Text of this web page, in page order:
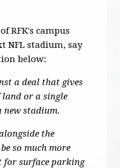
RFK's campus
NFL stadium, say
below:
a deal that gives
land or a single
stadium.
the
so much more
for surface parking